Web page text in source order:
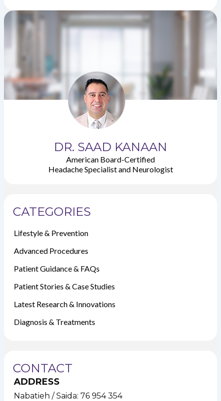
DR. SAAD KANAAN
American Board-Certified
Headache Specialist and Neurologist
CATEGORIES
Lifestyle & Prevention
Advanced Procedures
Patient Guidance & FAQs
Patient Stories & Case Studies
Latest Research & Innovations
Diagnosis & Treatments
CONTACT
ADDRESS
Nabatieh / Saida: 76 954 354